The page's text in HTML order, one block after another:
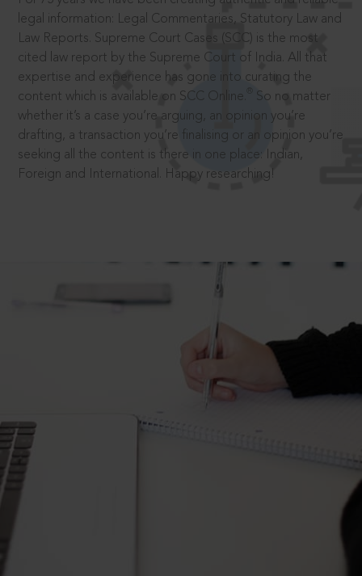
legal information: Legal Commentaries, Statutory Law and
Law Reports. Supreme Court Cases (SCC) is the most
cited law report by the Supreme Court of India. All that
expertise and experience has gone into curating the
content which is available on SCC Online.
So no matter
whether it’s a case you’re arguing, an opinion you’re
drafting, a transaction you’re finalising or an opinion you’re
seeking all the content is there in one place: Indian,
Foreign and International. Happy researching!